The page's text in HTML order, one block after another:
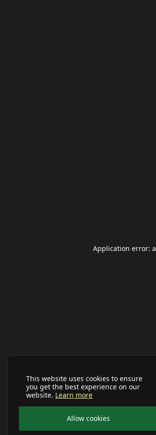
This website uses cookies to ensure
you get the best experience on our
website. Learn more
Allow cookies
Application error: a